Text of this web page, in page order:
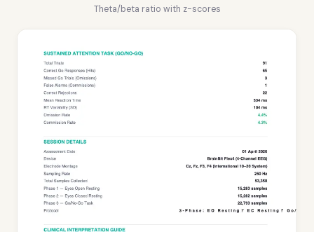
Theta/beta ratio with z-scores